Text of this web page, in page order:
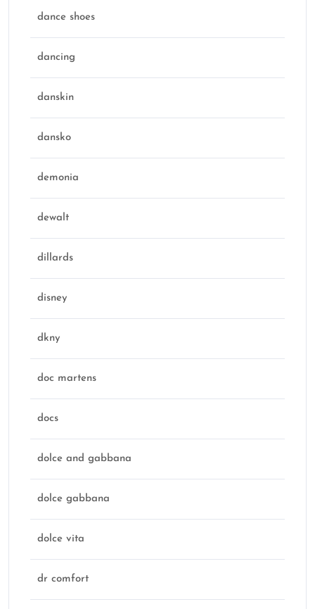
dance shoes
dancing
danskin
dansko
demonia
dewalt
dillards
disney
dkny
doc martens
docs
dolce and gabbana
dolce gabbana
dolce vita
dr comfort